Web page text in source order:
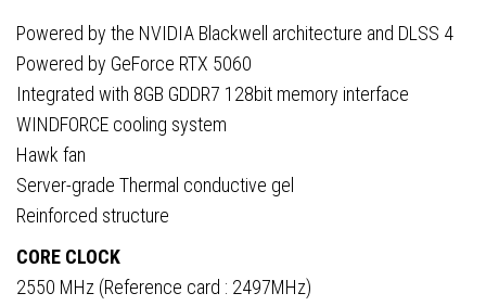
Powered by the NVIDIA Blackwell architecture and DLSS 4
Powered by GeForce RTX 5060
Integrated with 8GB GDDR7 128bit memory interface
WINDFORCE cooling system
Hawk fan
Server-grade Thermal conductive gel
Reinforced structure
CORE CLOCK
2550 MHz (Reference card : 2497MHz)